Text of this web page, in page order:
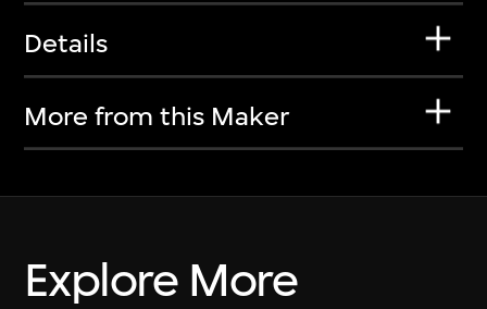
Details
More from this Maker
Explore More